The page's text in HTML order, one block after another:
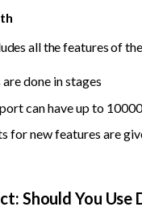
all the features of
done in stages
can have up to
for new features are
Should You Use